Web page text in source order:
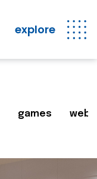
explore
games web